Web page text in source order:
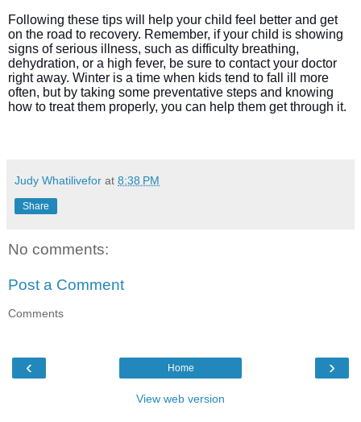
Following these tips will help your child feel better and get
on the road to recovery. Remember, if your child is showing
signs of serious illness, such as difficulty breathing,
dehydration, or a high fever, be sure to contact your doctor
right away. Winter is a time when kids tend to fall ill more
often, but by taking some preventative steps and knowing
how to treat them properly, you can help them get through it.
Judy Whatilivefor at 8:38 PM
Share
No comments:
Post a Comment
Comments
‹ ›
Home
View web version